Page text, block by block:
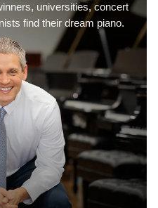
universities, concert
find their dream piano.